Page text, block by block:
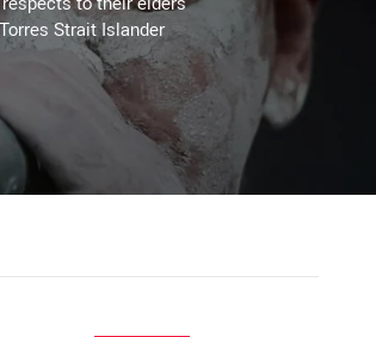
Strait Islander